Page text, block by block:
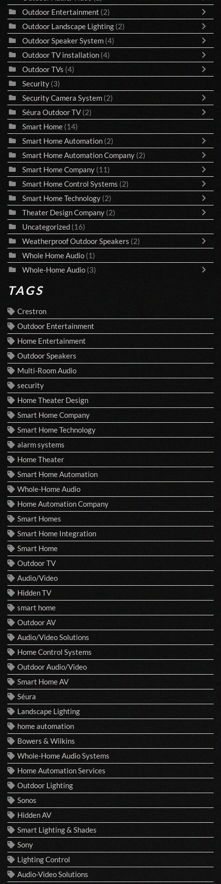
Outdoor Entertainment (2)
Outdoor Landscape Lighting (2)
Outdoor Speaker System (4)
Outdoor TV installation (4)
Outdoor TVs (4)
Security (3)
Security Camera System (2)
Séura Outdoor TV (2)
Smart Home (14)
Smart Home Automation (2)
Smart Home Automation Company (2)
Smart Home Company (11)
Smart Home Control Systems (2)
Smart Home Technology (2)
Theater Design Company (2)
Uncategorized (16)
Weatherproof Outdoor Speakers (2)
Whole Home Audio (1)
Whole-Home Audio (3)
TAGS
Crestron
Outdoor Entertainment
Home Entertainment
Outdoor Speakers
Multi-Room Audio
security
Home Theater Design
Smart Home Company
Smart Home Technology
alarm systems
Home Theater
Smart Home Automation
Whole-Home Audio
Home Automation Company
Smart Homes
Smart Home Integration
Smart Home
Outdoor TV
Audio/Video
Hidden TV
smart home
Outdoor AV
Audio/Video Solutions
Home Control Systems
Outdoor Audio/Video
Smart Home AV
Séura
Landscape Lighting
home automation
Bowers & Wilkins
Whole-Home Audio Systems
Home Automation Services
Outdoor Lighting
Sonos
Hidden AV
Smart Lighting & Shades
Sony
Lighting Control
Audio-Video Solutions